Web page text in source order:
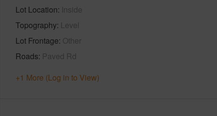
Lot Location Inside
Topography Level
Lot Frontage Other
Roads Paved Rd
+1 More (Log in to View)